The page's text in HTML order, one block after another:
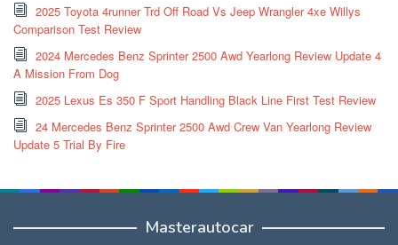
2025 Toyota 4runner Trd Off Road Vs Jeep Wrangler 4xe Willys
Comparison Test Review
2024 Mercedes Benz Sprinter 2500 Awd Yearlong Review Update 4
A Mission From Dog
2025 Lexus Es 350 F Sport Handling Black Line First Test Review
24 Mercedes Benz Sprinter 2500 Awd Crew Van Yearlong Review
Update 5 Trial By Fire
Masterautocar